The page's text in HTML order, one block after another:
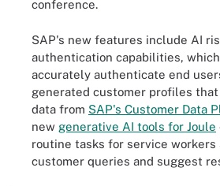
conference.
SAP's new features include AI
authentication capabilities,
accurately authenticate end
generated customer profiles
data from SAP's Customer Data
new generative AI tools for Joule
routine tasks for service workers
customer queries and suggest